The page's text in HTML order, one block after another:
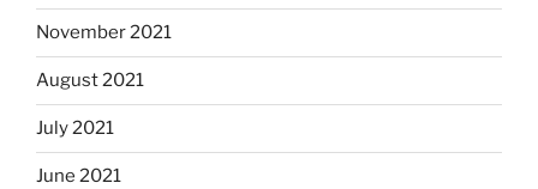
November 2021
August 2021
July 2021
June 2021